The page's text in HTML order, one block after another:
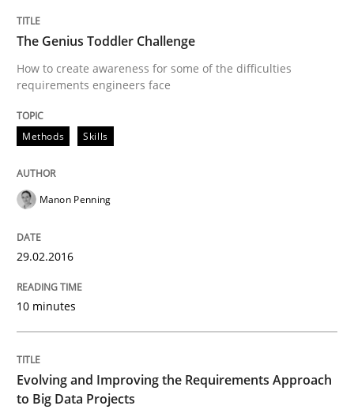
Written by
Manon Penning
29. February 2016 · 10 minutes read
Practice
Evolving and Improving the
A Roadmap to Implementing Big Data Projects
Written by
Ravishankar Narayanan
29. February 2016 · 15 minutes read
The Genius Toddler Challenge
How to create awareness for some of the difficulties
requirements engineers face
Methods Skills
Manon Penning
29.02.2016
10 minutes
Evolving and Improving the Requirements Approach
to Big Data Projects